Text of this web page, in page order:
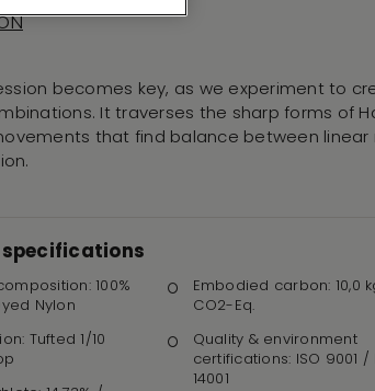
becomes key, as we experiment to
It traverses the sharp forms of
that find balance between linear
100%
Nylon
Tufted 1/10
Embodied carbon: 10,0
CO2-Eq.
Quality & environment
certifications: ISO 9001 /
14001